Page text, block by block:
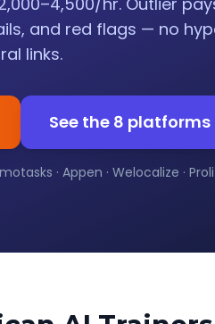
and red flags — no
links.
See the 8 platforms
· Appen · Welocalize ·